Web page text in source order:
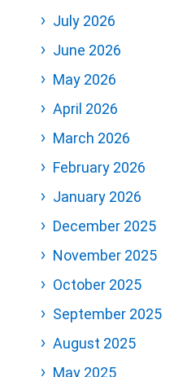
July 2026
June 2026
May 2026
April 2026
March 2026
February 2026
January 2026
December 2025
November 2025
October 2025
September 2025
August 2025
May 2025